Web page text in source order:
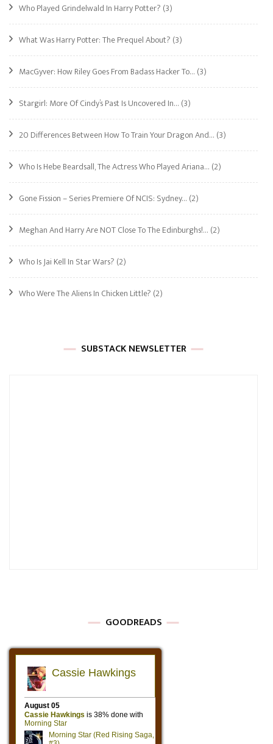
Who Played Grindelwald In Harry Potter? (3)
What Was Harry Potter: The Prequel About? (3)
MacGyver: How Riley Goes From Badass Hacker To… (3)
Stargirl: More Of Cindy’s Past Is Uncovered In… (3)
20 Differences Between How To Train Your Dragon And… (3)
Who Is Hebe Beardsall, The Actress Who Played Ariana… (2)
Gone Fission – Series Premiere Of NCIS: Sydney… (2)
Meghan And Harry Are NOT Close To The Edinburghs!… (2)
Who Is Jai Kell In Star Wars? (2)
Who Were The Aliens In Chicken Little? (2)
SUBSTACK NEWSLETTER
GOODREADS